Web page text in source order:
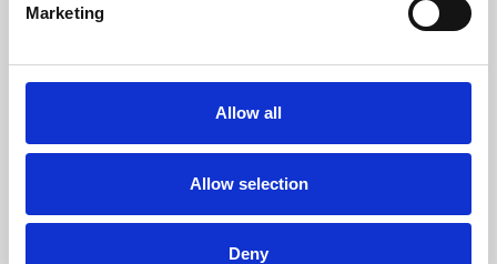
Marketing
Allow all
Allow selection
Deny
Phoenix Leicester